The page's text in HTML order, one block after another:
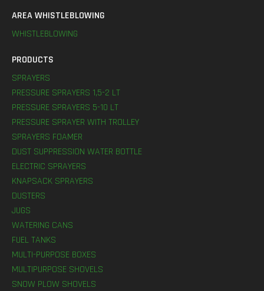
AREA WHISTLEBLOWING
WHISTLEBLOWING
PRODUCTS
SPRAYERS
PRESSURE SPRAYERS 1,5-2 LT
PRESSURE SPRAYERS 5-10 LT
PRESSURE SPRAYER WITH TROLLEY
SPRAYERS FOAMER
DUST SUPPRESSION WATER BOTTLE
ELECTRIC SPRAYERS
KNAPSACK SPRAYERS
DUSTERS
JUGS
WATERING CANS
FUEL TANKS
MULTI-PURPOSE BOXES
MULTIPURPOSE SHOVELS
SNOW PLOW SHOVELS